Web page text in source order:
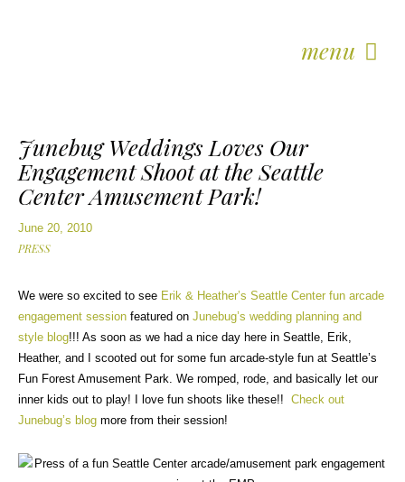
menu
Junebug Weddings Loves Our
Engagement Shoot at the Seattle
Center Amusement Park!
June 20, 2010
PRESS
We were so excited to see Erik & Heather’s Seattle Center fun arcade
engagement session featured on Junebug’s wedding planning and
style blog!!! As soon as we had a nice day here in Seattle, Erik,
Heather, and I scooted out for some fun arcade-style fun at Seattle’s
Fun Forest Amusement Park. We romped, rode, and basically let our
inner kids out to play! I love fun shoots like these!! Check out
Junebug’s blog more from their session!